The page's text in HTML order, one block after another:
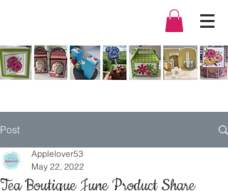
Post
Tea Boutique June Product Share
Applelover53
May 22, 2022